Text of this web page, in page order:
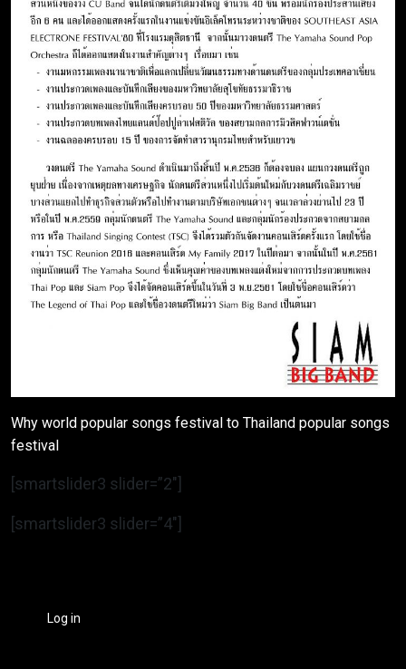
Why world popular songs festival to Thailand popular songs
festival
[smartslider3 slider=”2″]
[smartslider3 slider=”4″]
Log in